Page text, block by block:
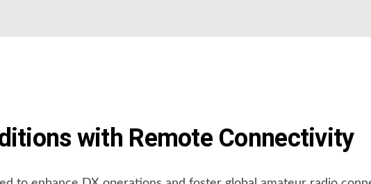
with Remote Connectivity